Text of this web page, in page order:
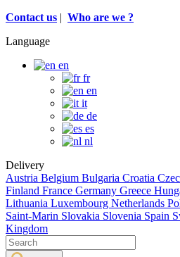
Contact us | Who are we ?
Language
en
fr
en
it
de
es
nl
Delivery
Austria Belgium Bulgaria Croatia
Finland France Germany Greece
Lithuania Luxembourg Netherlands
Saint-Marin Slovakia Slovenia Spain
Kingdom